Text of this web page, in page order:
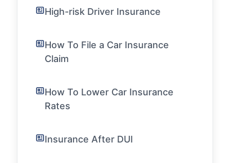
High-risk Driver Insurance
How To File a Car Insurance
Claim
How To Lower Car Insurance
Rates
Insurance After DUI